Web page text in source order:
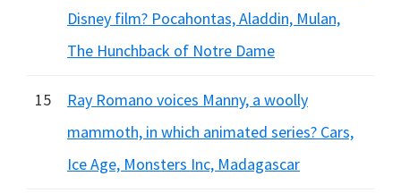
Disney film? Pocahontas, Aladdin, Mulan,
The Hunchback of Notre Dame
15
Ray Romano voices Manny, a woolly
mammoth, in which animated series? Cars,
Ice Age, Monsters Inc, Madagascar